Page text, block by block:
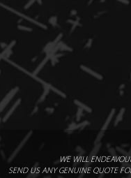
Output – 8m
Quantity – 1 Cannon
Weight – 0.38kg
WE WILL
SEND US ANY GENUINE QUOTE